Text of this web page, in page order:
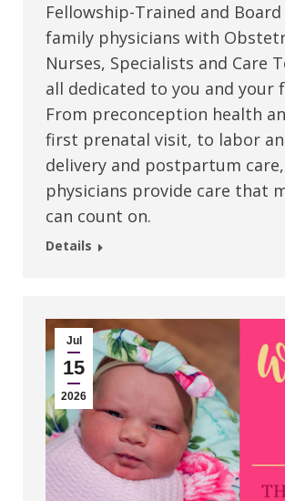
Fellowship-Trained and
family physicians with
Nurses, Specialists and Care
all dedicated to you and your
From preconception health
first prenatal visit, to labor
delivery and postpartum
physicians provide care that
can count on.
Details
Jul
15
2026